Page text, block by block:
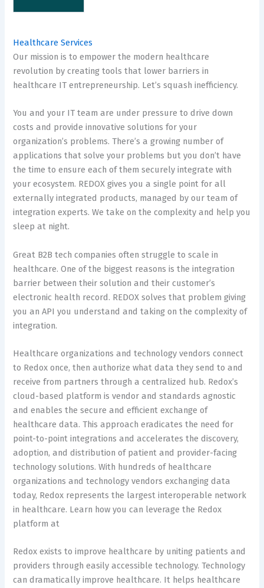
Healthcare Services
Our mission is to empower the modern healthcare
revolution by creating tools that lower barriers in
healthcare IT entrepreneurship. Let’s squash inefficiency.
You and your IT team are under pressure to drive down
costs and provide innovative solutions for your
organization’s problems. There’s a growing number of
applications that solve your problems but you don’t have
the time to ensure each of them securely integrate with
your ecosystem. REDOX gives you a single point for all
externally integrated products, managed by our team of
integration experts. We take on the complexity and help you
sleep at night.
Great B2B tech companies often struggle to scale in
healthcare. One of the biggest reasons is the integration
barrier between their solution and their customer’s
electronic health record. REDOX solves that problem giving
you an API you understand and taking on the complexity of
integration.
Healthcare organizations and technology vendors connect
to Redox once, then authorize what data they send to and
receive from partners through a centralized hub. Redox’s
cloud-based platform is vendor and standards agnostic
and enables the secure and efficient exchange of
healthcare data. This approach eradicates the need for
point-to-point integrations and accelerates the discovery,
adoption, and distribution of patient and provider-facing
technology solutions. With hundreds of healthcare
organizations and technology vendors exchanging data
today, Redox represents the largest interoperable network
in healthcare. Learn how you can leverage the Redox
platform at
Redox exists to improve healthcare by uniting patients and
providers through easily accessible technology. Technology
can dramatically improve healthcare. It helps healthcare